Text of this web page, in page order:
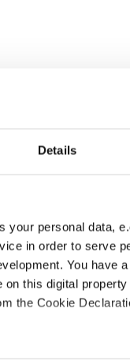
Details
your personal data,
in order to serve
You have
this digital
the Cookie
or skillet over
in baking soda.
and knead very
the hot pan, then
brown.
to stay up-to-date